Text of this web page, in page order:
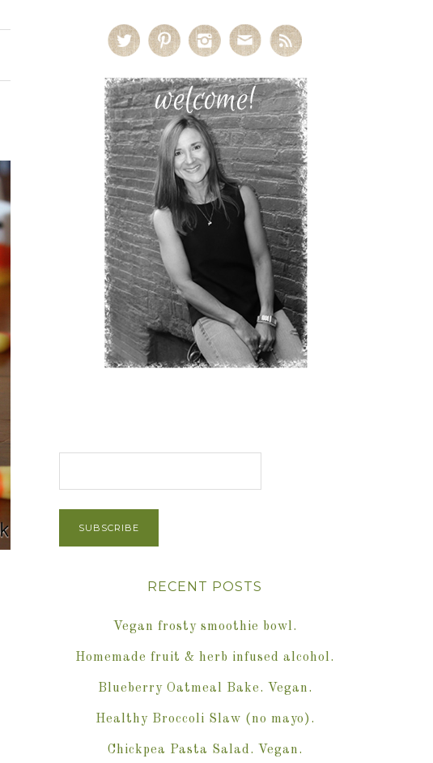
RECENT POSTS
Vegan frosty smoothie bowl.
Homemade fruit & herb infused alcohol.
Blueberry Oatmeal Bake. Vegan.
Healthy Broccoli Slaw (no mayo).
Chickpea Pasta Salad. Vegan.